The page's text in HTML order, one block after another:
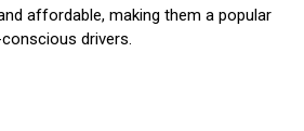
affordable, making them a popular
drivers.